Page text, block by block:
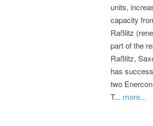
units,
capacity
Raßlitz
part of the
Raßlitz,
has
two
T... more...